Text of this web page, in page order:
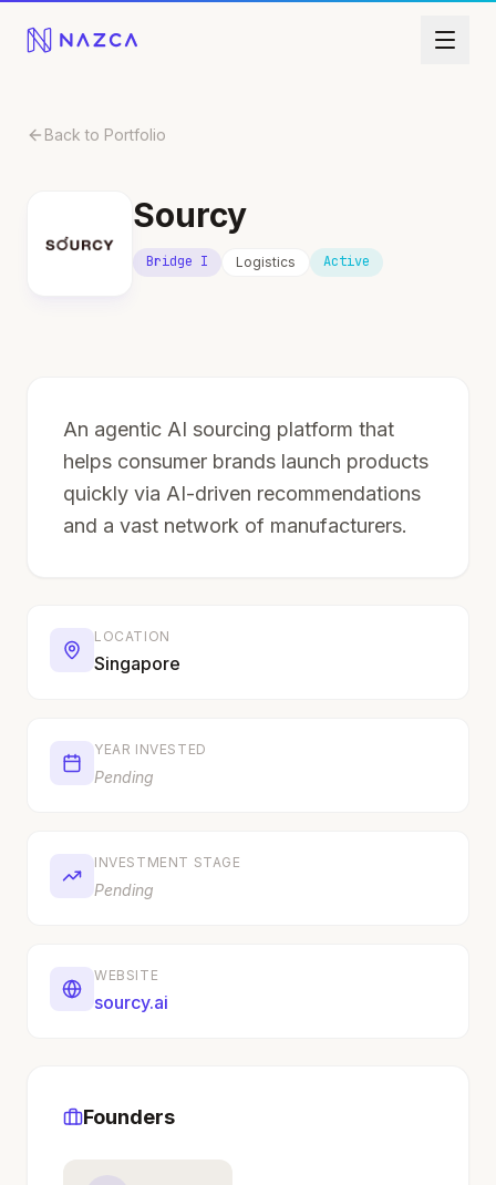
Back to Portfolio
Sourcy
Bridge I Logistics Active
An agentic AI sourcing platform that
helps consumer brands launch products
quickly via AI-driven recommendations
and a vast network of manufacturers.
LOCATION
Singapore
YEAR INVESTED
Pending
INVESTMENT STAGE
Pending
WEBSITE
sourcy.ai
Founders